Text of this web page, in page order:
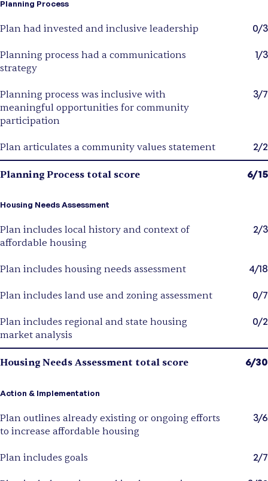
Planning Process
Plan had invested and inclusive leadership 0/3
Planning process had a communications
strategy
1/3
Planning process was inclusive with
meaningful opportunities for community
participation
3/7
Plan articulates a community values statement 2/2
Planning Process total score 6/15
Housing Needs Assessment
Plan includes local history and context of
affordable housing
2/3
Plan includes housing needs assessment 4/18
Plan includes land use and zoning assessment 0/7
Plan includes regional and state housing
market analysis
0/2
Housing Needs Assessment total score 6/30
Action & Implementation
Plan outlines already existing or ongoing efforts
to increase affordable housing
3/6
Plan includes goals 2/7